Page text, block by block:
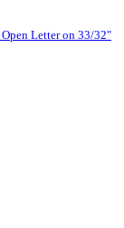
Open Letter on 33/32"